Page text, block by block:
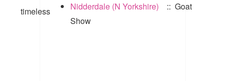
timeless
Nidderdale (N Yorkshire)
:: Goat
Show